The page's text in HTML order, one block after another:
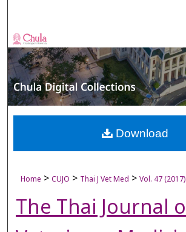
Browse
My Account
About
Digital Commons
Home > CUJO > Thai J Vet Med > Vol. 47 (2017)
The Thai Journal
Download